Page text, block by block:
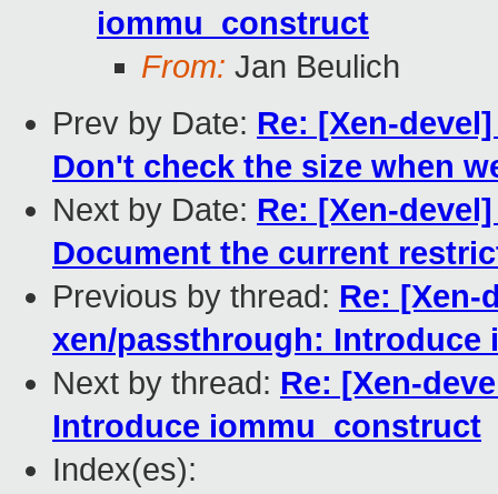
iommu_construct
From: Jan Beulich
Prev by Date: Re: [Xen-
Don't check the size when
Next by Date: Re: [Xen-
Document the current
Previous by thread: Re: [Xen-
xen/passthrough: Introduce
Next by thread: Re: [Xen-
Introduce iommu_construct
Index(es):